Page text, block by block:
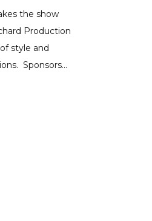
the show
Production
style and
Sponsors...